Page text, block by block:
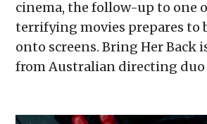
cinema, the follow-up to one
terrifying movies prepares to
onto screens. Bring Her Back
from Australian directing duo